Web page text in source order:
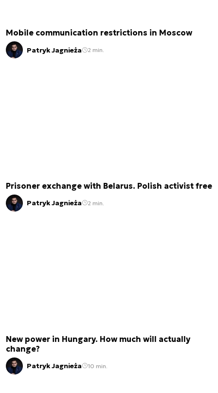
Mobile communication restrictions in Moscow
Patryk Jagnieża 2 min.
Prisoner exchange with Belarus. Polish activist free
Patryk Jagnieża 2 min.
New power in Hungary. How much will actually
change?
Patryk Jagnieża 10 min.